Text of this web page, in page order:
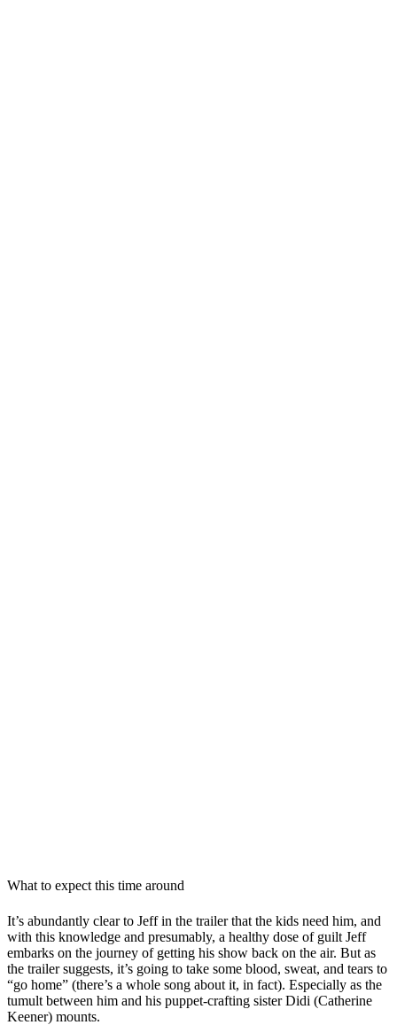
What to expect this time around
It’s abundantly clear to Jeff in the trailer that the kids need him, and
with this knowledge and presumably, a healthy dose of guilt Jeff
embarks on the journey of getting his show back on the air. But as
the trailer suggests, it’s going to take some blood, sweat, and tears to
“go home” (there’s a whole song about it, in fact). Especially as the
tumult between him and his puppet-crafting sister Didi (Catherine
Keener) mounts.